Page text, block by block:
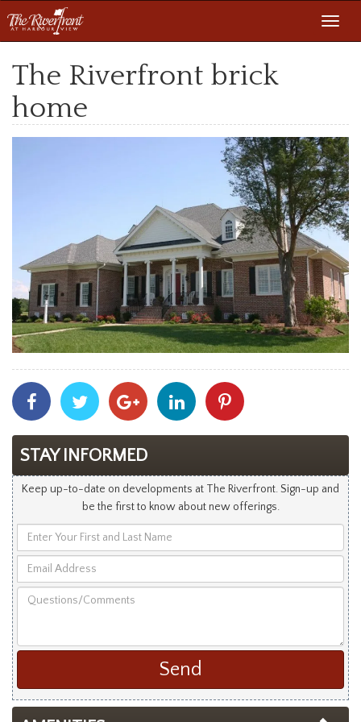
The Riverfront brick
home
Share
With
Facebook
Share
With
Twitter
Share
With
Googleplus
Share
With
Linkedin
With
STAY INFORMED
Keep up-to-date on developments at The Riverfront. Sign-up and
be the first to know about new offerings.
Your
and
Address